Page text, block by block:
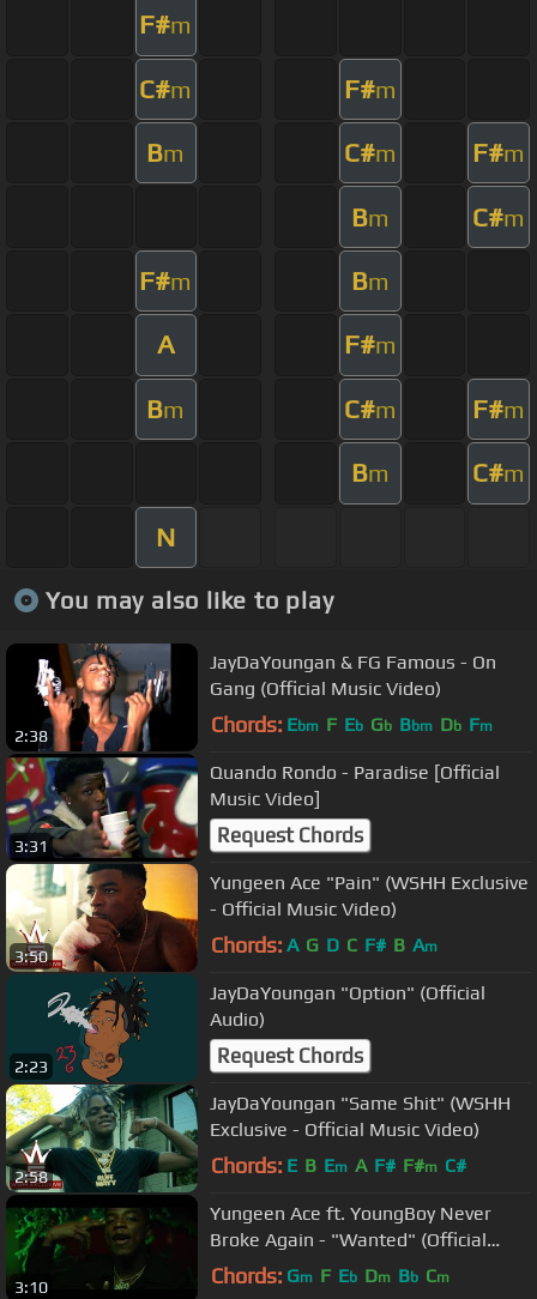
F#m
C#m F#m
Bm C#m F#m
Bm C#m
F#m Bm
A F#m
Bm C#m F#m
Bm C#m
N
You may also like to play
2:38
JayDaYoungan & FG Famous - On
Gang (Official Music Video)
Chords: Ebm F Eb Gb Bbm Db Fm
3:31
Quando Rondo - Paradise [Official
Music Video]
Request Chords
3:50
Yungeen Ace "Pain" (WSHH Exclusive
- Official Music Video)
Chords: A G D C F# B Am
2:23
JayDaYoungan "Option" (Official
Audio)
Request Chords
2:58
JayDaYoungan "Same Shit" (WSHH
Exclusive - Official Music Video)
Chords: E B Em A F# F#m C#
3:10
Yungeen Ace ft. YoungBoy Never
Broke Again - "Wanted" (Official
Music Video)
Chords: Gm F Eb Dm Bb Cm